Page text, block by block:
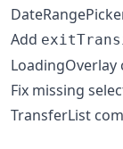
Add
Fix missing
TransferList